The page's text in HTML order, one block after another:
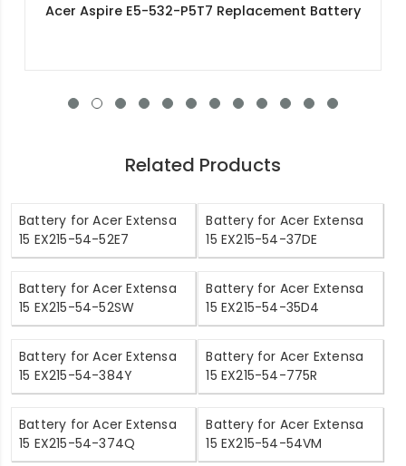
Acer Swift 3 SF315-51-30LN Replacement Battery
Related Products
Battery for Acer Extensa
15 EX215-54-52E7
Battery for Acer Extensa
15 EX215-54-37DE
Battery for Acer Extensa
15 EX215-54-52SW
Battery for Acer Extensa
15 EX215-54-35D4
Battery for Acer Extensa
15 EX215-54-384Y
Battery for Acer Extensa
15 EX215-54-775R
Battery for Acer Extensa
15 EX215-54-374Q
Battery for Acer Extensa
15 EX215-54-54VM